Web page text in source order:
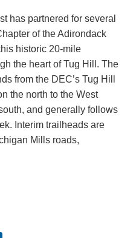
has partnered for several
of the Adirondack
historic 20-mile
the heart of Tug Hill. The
from the DEC’s Tug Hill
the north to the West
and generally follows
Interim trailheads are
Mills roads,